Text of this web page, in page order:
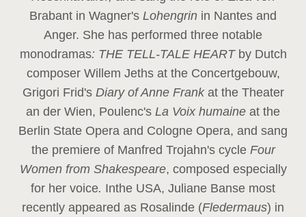
Brabant in Wagner's Lohengrin in Nantes and
Anger. She has performed three notable
monodramas: THE TELL-TALE HEART by Dutch
composer Willem Jeths at the Concertgebouw,
Grigori Frid's Diary of Anne Frank at the Theater
an der Wien, Poulenc's La Voix humaine at the
Berlin State Opera and Cologne Opera, and sang
the premiere of Manfred Trojahn's cycle Four
Women from Shakespeare, composed especially
for her voice. Inthe USA, Juliane Banse most
recently appeared as Rosalinde (Fledermaus) in